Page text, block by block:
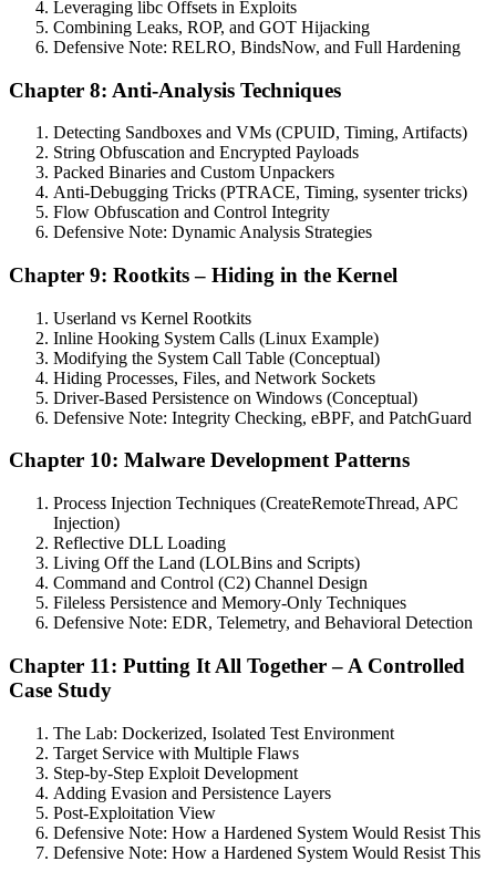
Leveraging libc Offsets in Exploits
Combining Leaks, ROP, and GOT Hijacking
Defensive Note: RELRO, BindsNow, and Full Hardening
Chapter 8: Anti-Analysis Techniques
Detecting Sandboxes and VMs (CPUID, Timing, Artifacts)
String Obfuscation and Encrypted Payloads
Packed Binaries and Custom Unpackers
Anti-Debugging Tricks (PTRACE, Timing, sysenter tricks)
Flow Obfuscation and Control Integrity
Defensive Note: Dynamic Analysis Strategies
Chapter 9: Rootkits – Hiding in the Kernel
Userland vs Kernel Rootkits
Inline Hooking System Calls (Linux Example)
Modifying the System Call Table (Conceptual)
Hiding Processes, Files, and Network Sockets
Driver-Based Persistence on Windows (Conceptual)
Defensive Note: Integrity Checking, eBPF, and PatchGuard
Chapter 10: Malware Development Patterns
Process Injection Techniques (CreateRemoteThread, APC
Injection)
Reflective DLL Loading
Living Off the Land (LOLBins and Scripts)
Command and Control (C2) Channel Design
Fileless Persistence and Memory-Only Techniques
Defensive Note: EDR, Telemetry, and Behavioral Detection
Chapter 11: Putting It All Together – A Controlled
Case Study
The Lab: Dockerized, Isolated Test Environment
Target Service with Multiple Flaws
Step-by-Step Exploit Development
Adding Evasion and Persistence Layers
Post-Exploitation View
Defensive Note: How a Hardened System Would Resist This
Defensive Note: How a Hardened System Would Resist This